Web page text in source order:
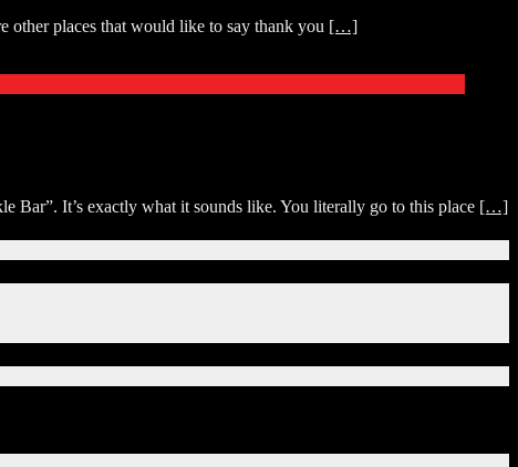
places that would like to say thank you […]
Bar”. It’s exactly what it sounds like. You literally go to this place […]